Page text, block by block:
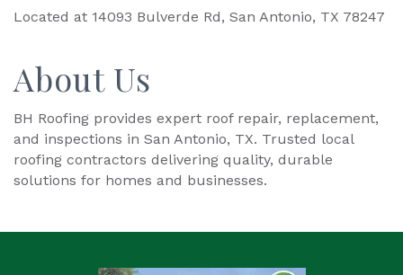
Located at 14093 Bulverde Rd, San Antonio, TX 78247
About Us
BH Roofing provides expert roof repair, replacement,
and inspections in San Antonio, TX. Trusted local
roofing contractors delivering quality, durable
solutions for homes and businesses.